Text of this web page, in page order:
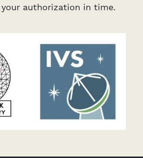
authorization in time.